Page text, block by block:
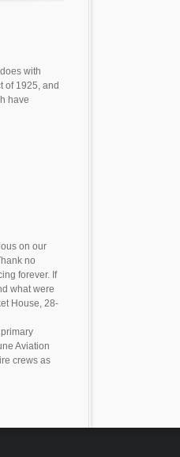
with
of 1925, and
have
on our
no
forever. If
what were
House, 28-
Aviation
crews as